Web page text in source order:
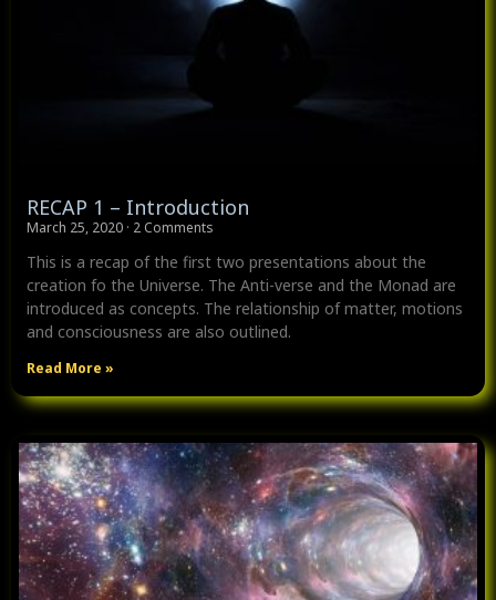
RECAP 1 – Introduction
March 25, 2020 2 Comments
This is a recap of the first two presentations about the
creation fo the Universe. The Anti-verse and the Monad are
introduced as concepts. The relationship of matter, motions
and consciousness are also outlined.
Read More »